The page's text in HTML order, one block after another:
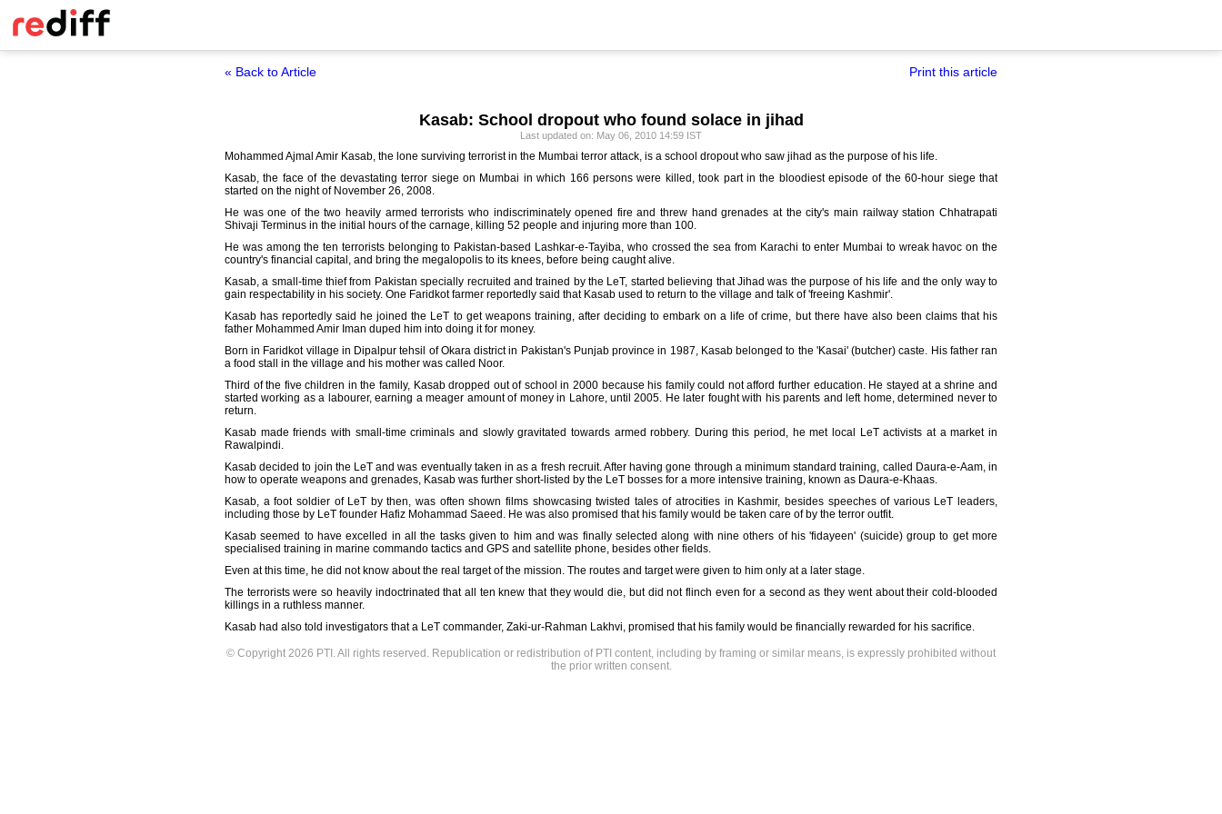
« Back to Article Print this article
Kasab: School dropout who found solace in jihad
Last updated on: May 06, 2010 14:59 IST
Mohammed Ajmal Amir Kasab, the lone surviving terrorist in the Mumbai terror attack, is a school dropout who saw jihad as the purpose of his life.
Kasab, the face of the devastating terror siege on Mumbai in which 166 persons were killed, took part in the bloodiest episode of the 60-hour siege that
started on the night of November 26, 2008.
He was one of the two heavily armed terrorists who indiscriminately opened fire and threw hand grenades at the city's main railway station Chhatrapati
Shivaji Terminus in the initial hours of the carnage, killing 52 people and injuring more than 100.
He was among the ten terrorists belonging to Pakistan-based Lashkar-e-Tayiba, who crossed the sea from Karachi to enter Mumbai to wreak havoc on the
country's financial capital, and bring the megalopolis to its knees, before being caught alive.
Kasab, a small-time thief from Pakistan specially recruited and trained by the LeT, started believing that Jihad was the purpose of his life and the only way to
gain respectability in his society. One Faridkot farmer reportedly said that Kasab used to return to the village and talk of 'freeing Kashmir'.
Kasab has reportedly said he joined the LeT to get weapons training, after deciding to embark on a life of crime, but there have also been claims that his
father Mohammed Amir Iman duped him into doing it for money.
Born in Faridkot village in Dipalpur tehsil of Okara district in Pakistan's Punjab province in 1987, Kasab belonged to the 'Kasai' (butcher) caste. His father ran
a food stall in the village and his mother was called Noor.
Third of the five children in the family, Kasab dropped out of school in 2000 because his family could not afford further education. He stayed at a shrine and
started working as a labourer, earning a meager amount of money in Lahore, until 2005. He later fought with his parents and left home, determined never to
return.
Kasab made friends with small-time criminals and slowly gravitated towards armed robbery. During this period, he met local LeT activists at a market in
Rawalpindi.
Kasab decided to join the LeT and was eventually taken in as a fresh recruit. After having gone through a minimum standard training, called Daura-e-Aam, in
how to operate weapons and grenades, Kasab was further short-listed by the LeT bosses for a more intensive training, known as Daura-e-Khaas.
Kasab, a foot soldier of LeT by then, was often shown films showcasing twisted tales of atrocities in Kashmir, besides speeches of various LeT leaders,
including those by LeT founder Hafiz Mohammad Saeed. He was also promised that his family would be taken care of by the terror outfit.
Kasab seemed to have excelled in all the tasks given to him and was finally selected along with nine others of his 'fidayeen' (suicide) group to get more
specialised training in marine commando tactics and GPS and satellite phone, besides other fields.
Even at this time, he did not know about the real target of the mission. The routes and target were given to him only at a later stage.
The terrorists were so heavily indoctrinated that all ten knew that they would die, but did not flinch even for a second as they went about their cold-blooded
killings in a ruthless manner.
Kasab had also told investigators that a LeT commander, Zaki-ur-Rahman Lakhvi, promised that his family would be financially rewarded for his sacrifice.
© Copyright 2026 PTI. All rights reserved. Republication or redistribution of PTI content, including by framing or similar means, is expressly prohibited without
the prior written consent.